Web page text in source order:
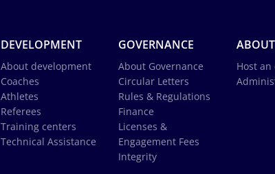
DEVELOPMENT
About development
Coaches
Athletes
Referees
Training centers
Technical Assistance
GOVERNANCE
About Governance
Circular Letters
Rules & Regulations
Finance
Licenses &
Engagement Fees
Integrity
Host an